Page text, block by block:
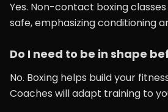
Yes. Non-contact boxing
safe, emphasizing conditioning
Do I need to be in shape
No. Boxing helps build your
Coaches will adapt training to